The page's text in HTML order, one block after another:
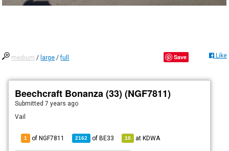
medium / large /full Like
Save
Beechcraft Bonanza (33) (NGF7811)
Submitted7 years ago
Vail
1 of NGF7811 2162 ofBE33 10 atKDWA